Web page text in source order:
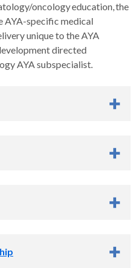
oncology education, the
AYA-specific medical
unique to the AYA
directed
AYA subspecialist.
that upon graduation will
scholarly activity in any
includes ensuring they have
in grant
to all pediatric fellows, and